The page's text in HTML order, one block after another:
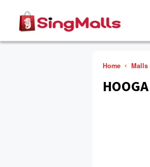
Home Malls
HOOGA